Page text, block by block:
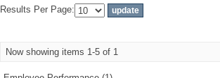
Results Per Page:
Now showing items 1-5 of 1